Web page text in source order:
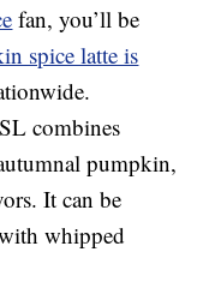
fan, you’ll be
spice latte is
combines
pumpkin,
It can be
whipped